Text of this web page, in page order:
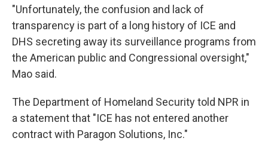
"Unfortunately, the confusion and lack of
transparency is part of a long history of ICE and
DHS secreting away its surveillance programs from
the American public and Congressional oversight,"
Mao said.
The Department of Homeland Security told NPR in
a statement that "ICE has not entered another
contract with Paragon Solutions, Inc."